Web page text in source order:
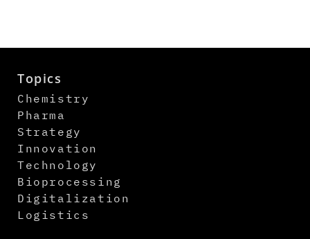
Topics
Chemistry
Pharma
Strategy
Innovation
Technology
Bioprocessing
Digitalization
Logistics